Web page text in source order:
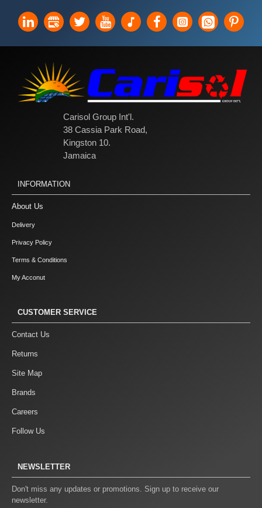
Carisol Group Int'l.
38 Cassia Park Road,
Kingston 10.
Jamaica
INFORMATION
About Us
Delivery
Privacy Policy
Terms & Conditions
My Acconut
CUSTOMER SERVICE
Contact Us
Returns
Site Map
Brands
Careers
Follow Us
NEWSLETTER
Don't miss any updates or promotions. Sign up to receive our
newsletter.